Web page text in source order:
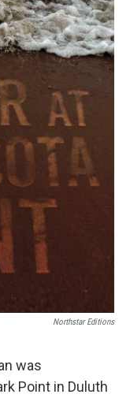
Northstar Editions
was
Point in Duluth